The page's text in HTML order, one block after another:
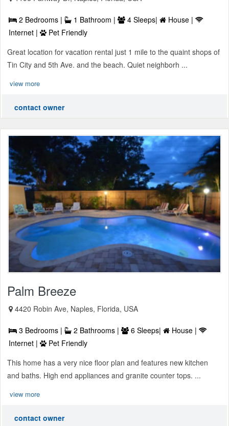
2 Bedrooms | 1 Bathroom | 4 Sleeps|
House |
Internet |
Pet Friendly
Great location for vacation rental just 1 mile to the quaint shops of
Tin City and 5th Ave. and the beach. Quiet neighborh ...
view more
contact owner
Palm Breeze
4420 Robin Ave, Naples, Florida, USA
3 Bedrooms | 2 Bathrooms | 6 Sleeps|
House |
Internet |
Pet Friendly
This home has a very nice floor plan and features new kitchen
and baths. High end appliances and granite counter tops. ...
view more
contact owner